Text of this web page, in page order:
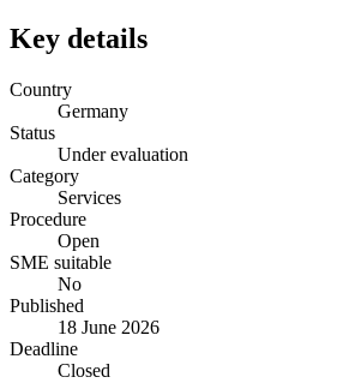
Key details
Country
Germany
Status
Under evaluation
Category
Services
Procedure
Open
SME suitable
No
Published
18 June 2026
Deadline
Closed